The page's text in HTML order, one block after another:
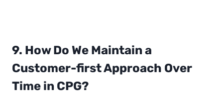
9. How Do We Maintain a
Customer-first Approach Over
Time in CPG?